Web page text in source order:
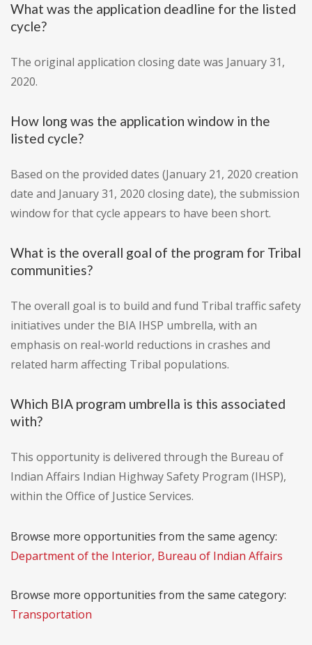
What was the application deadline for the listed
cycle?
The original application closing date was January 31,
2020.
How long was the application window in the
listed cycle?
Based on the provided dates (January 21, 2020 creation
date and January 31, 2020 closing date), the submission
window for that cycle appears to have been short.
What is the overall goal of the program for Tribal
communities?
The overall goal is to build and fund Tribal traffic safety
initiatives under the BIA IHSP umbrella, with an
emphasis on real-world reductions in crashes and
related harm affecting Tribal populations.
Which BIA program umbrella is this associated
with?
This opportunity is delivered through the Bureau of
Indian Affairs Indian Highway Safety Program (IHSP),
within the Office of Justice Services.
Browse more opportunities from the same agency:
Department of the Interior, Bureau of Indian Affairs
Browse more opportunities from the same category:
Transportation